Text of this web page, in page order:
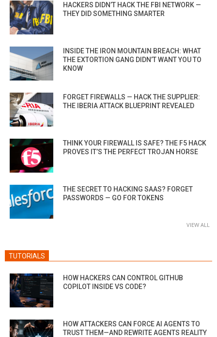
HACKERS DIDN’T HACK THE FBI NETWORK —
THEY DID SOMETHING SMARTER
INSIDE THE IRON MOUNTAIN BREACH: WHAT
THE EXTORTION GANG DIDN’T WANT YOU TO
KNOW
FORGET FIREWALLS — HACK THE SUPPLIER:
THE IBERIA ATTACK BLUEPRINT REVEALED
THINK YOUR FIREWALL IS SAFE? THE F5 HACK
PROVES IT’S THE PERFECT TROJAN HORSE
THE SECRET TO HACKING SAAS? FORGET
PASSWORDS — GO FOR TOKENS
VIEW ALL
TUTORIALS
HOW HACKERS CAN CONTROL GITHUB
COPILOT INSIDE VS CODE?
HOW ATTACKERS CAN FORCE AI AGENTS TO
TRUST THEM—AND REWRITE AGENTS REALITY